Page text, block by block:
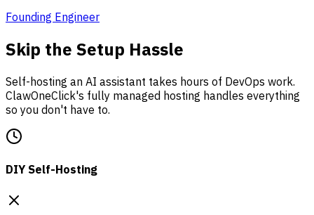
Founding Engineer
Skip the Setup Hassle
Self-hosting an AI assistant takes hours of DevOps work.
ClawOneClick's fully managed hosting handles everything
so you don't have to.
DIY Self-Hosting